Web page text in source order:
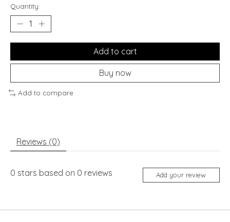
Quantity:
Add to cart
Buy now
Add to compare
Reviews (0)
0 stars based on 0 reviews Add your review